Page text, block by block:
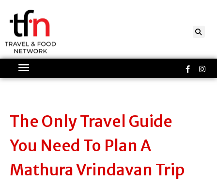
content
f
The Only Travel Guide
You Need To Plan A
Mathura Vrindavan Trip